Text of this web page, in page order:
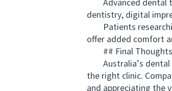
Advanced dental
dentistry, digital
Patients
offer added comfort
## Final Thoughts
Australia’s dental
the right clinic.
and appreciating the